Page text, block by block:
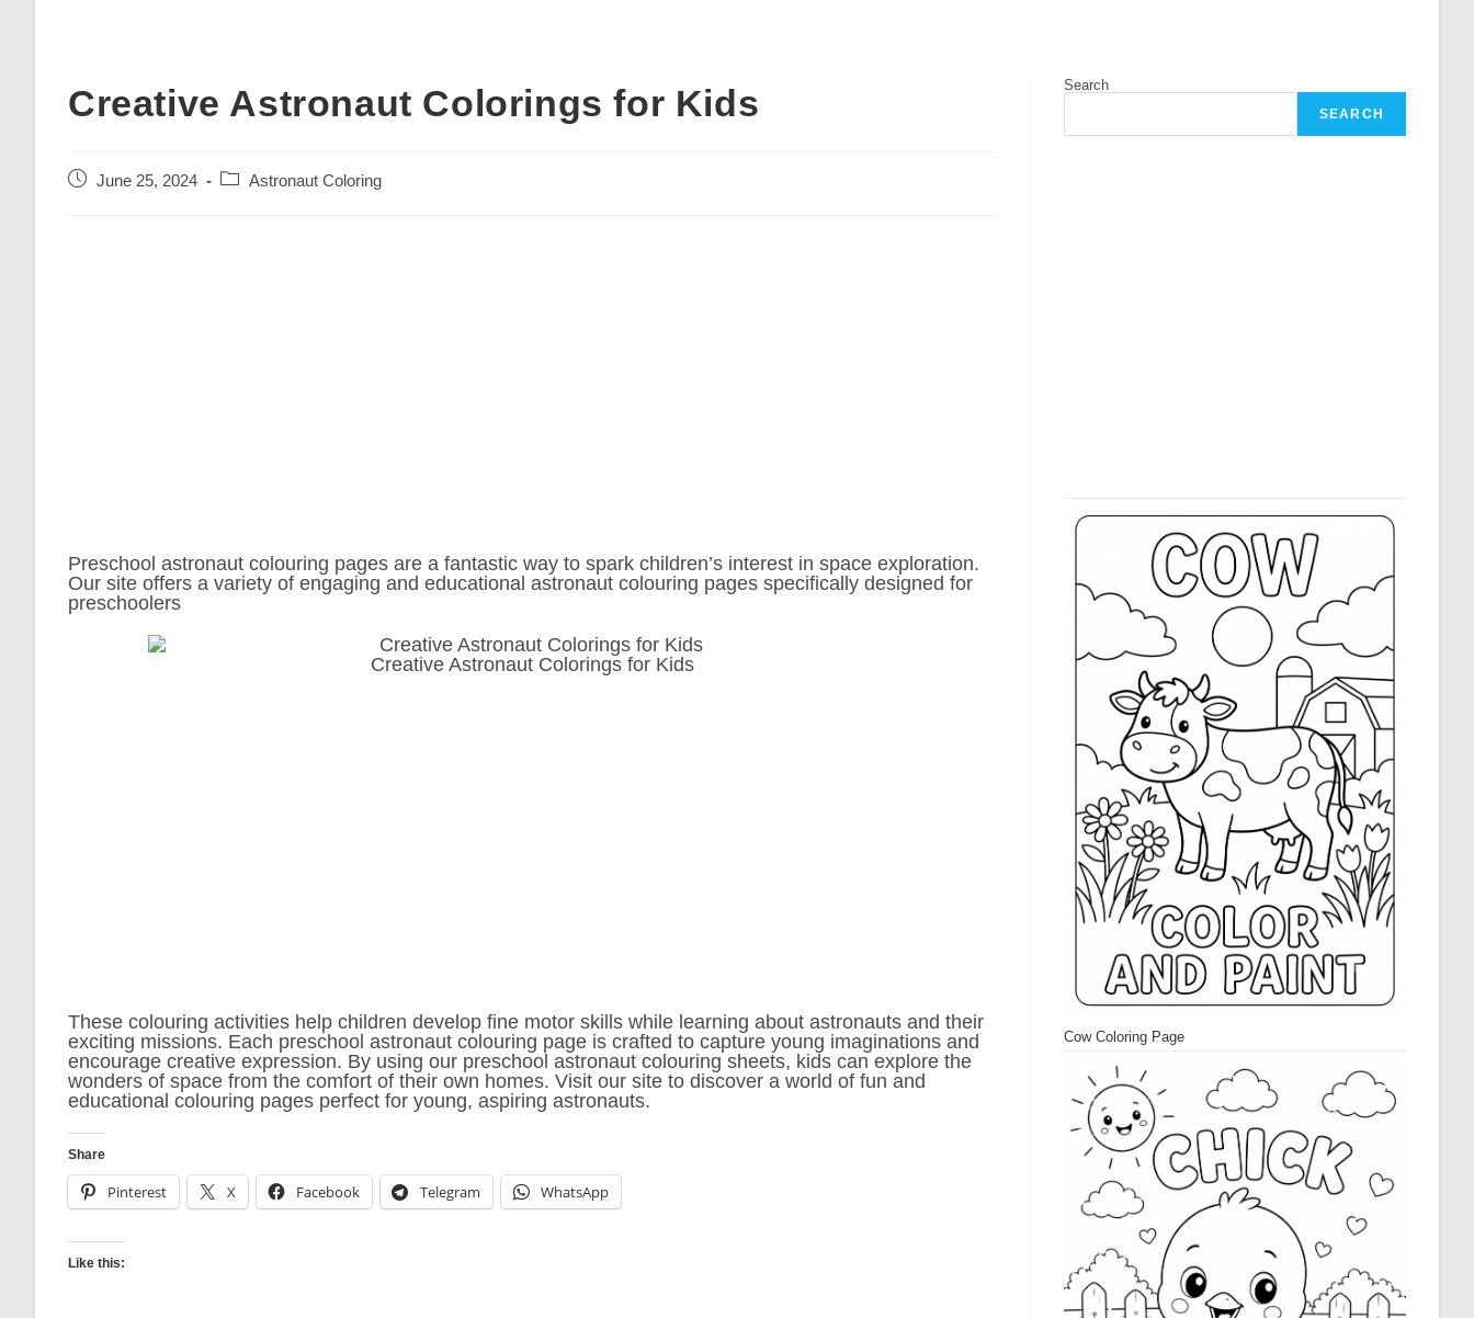
Creative Astronaut Colorings for Kids
PostJune 25, 2024
Post Astronaut Coloring
Preschool astronaut colouring pages are a fantastic way to spark children’s interest in space exploration.
Our site offers a variety of engaging and educational astronaut colouring pages specifically designed for
preschoolers
Creative Astronaut Colorings for Kids
These colouring activities help children develop fine motor skills while learning about astronauts and their
exciting missions. Each preschool astronaut colouring page is crafted to capture young imaginations and
encourage creative expression. By using our preschool astronaut colouring sheets, kids can explore the
wonders of space from the comfort of their own homes. Visit our site to discover a world of fun and
educational colouring pages perfect for young, aspiring astronauts.
Share
Pinterest X Facebook Telegram WhatsApp
Like this:
Search
SEARCH
Cow Coloring Page